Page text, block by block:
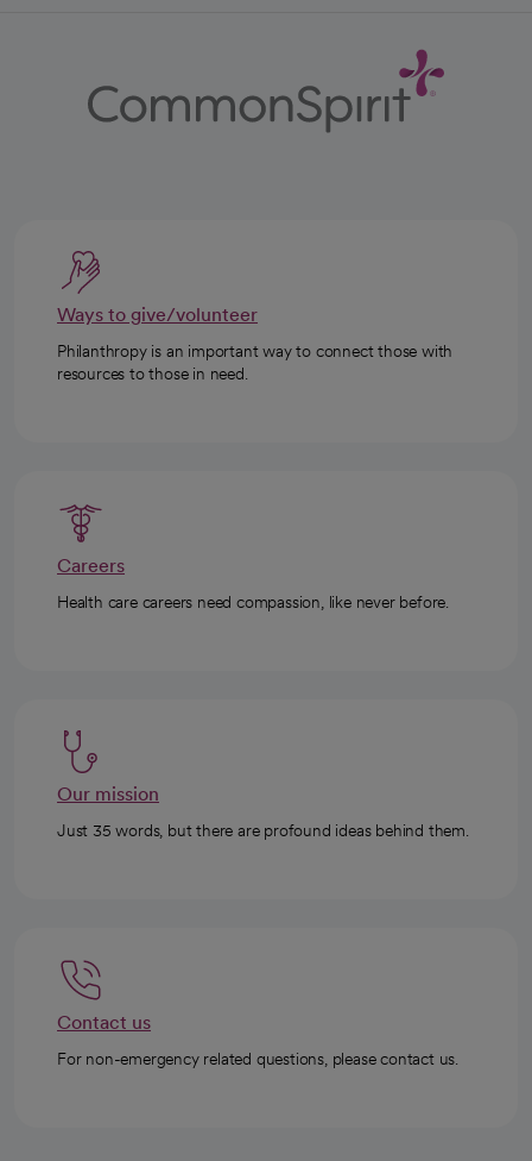
Ways to give/volunteer
Philanthropy is an important way to connect those with
resources to those in need.
Careers
Health care careers need compassion, like never before.
Our mission
Just 35 words, but there are profound ideas behind them.
Contact us
For non-emergency related questions, please contact us.